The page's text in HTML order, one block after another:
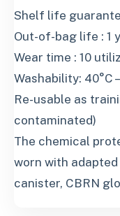
Shelf life
Out-of-bag life : 1
Wear time : 10
Washability: 40°C
Re-usable as
contaminated)
The chemical
worn with adapted
canister, CBRN